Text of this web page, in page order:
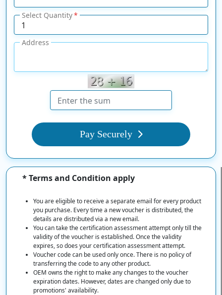
Select Quantity
Address
Pay Securely
* Terms and Condition apply
You are eligible to receive a separate email for every product
you purchase. Every time a new voucher is distributed, the
details are distributed via a new email.
You can take the certification assessment attempt only till the
validity of the voucher is established. Once the validity
expires, so does your certification assessment attempt.
Voucher code can be used only once. There is no policy of
transferring the code to any other product.
OEM owns the right to make any changes to the voucher
expiration dates. However, dates are changed only due to
promotions' availability.